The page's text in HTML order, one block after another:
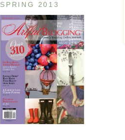
SPRING 2013